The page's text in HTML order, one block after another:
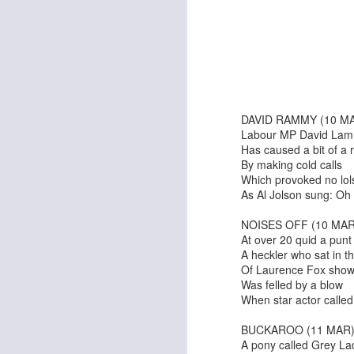
DAVID RAMMY (10
Labour MP David
Has caused a bit of a
By making cold calls
Which provoked no
As Al Jolson sung:
NOISES OFF (10
At over 20 quid a punt
A heckler who sat in
Of Laurence Fox show
Was felled by a blow
When star actor
BUCKAROO (11 MAR)
A pony called Grey
An Edinburgh